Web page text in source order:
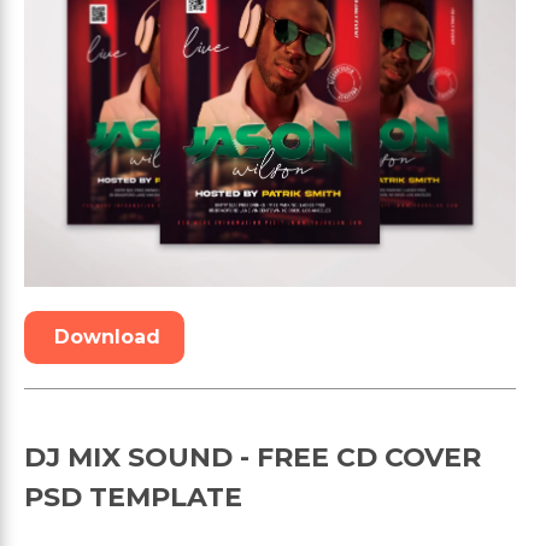
Download
DJ MIX SOUND - FREE CD COVER
PSD TEMPLATE